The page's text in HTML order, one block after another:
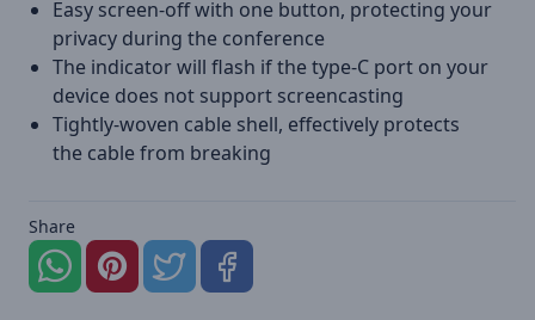
Easy screen-off with one button, protecting your
privacy during the conference
The indicator will flash if the type-C port on your
device does not support screencasting
Tightly-woven cable shell, effectively protects
the cable from breaking
Share